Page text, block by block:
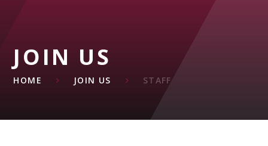
JOIN US
HOME JOIN US STAFF